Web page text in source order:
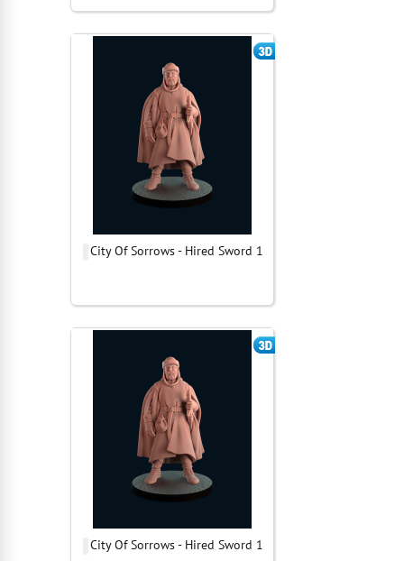
City Of Sorrows - Hired Sword 1
City Of Sorrows - Hired Sword 1